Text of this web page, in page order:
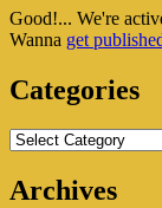
Widget
Good!... We're
Wanna get
Categories
Categories
Archives